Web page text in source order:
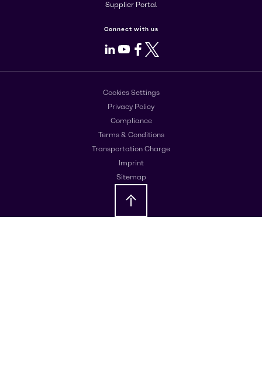
Supplier Portal
Connect with us
LinkedIn
Youtube
Facebook
X
Cookies Settings
Privacy Policy
Compliance
Terms & Conditions
Transportation Charge
Imprint
Sitemap